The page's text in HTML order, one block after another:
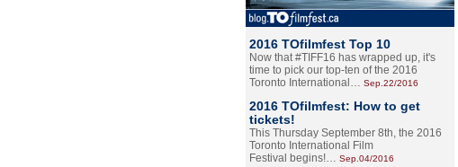
2016 TOfilmfest Top 10
Now that #TIFF16 has wrapped up, it's
time to pick our top-ten of the 2016
Toronto International… Sep.22/2016
2016 TOfilmfest: How to get
tickets!
This Thursday September 8th, the 2016
Toronto International Film
Festival begins!… Sep.04/2016